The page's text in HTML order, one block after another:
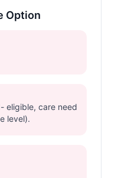
Option
eligible, care need
level).